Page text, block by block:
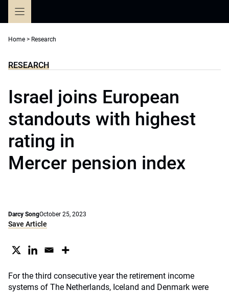
Home > Research
RESEARCH
Israel joins European
standouts with highest
rating in
Mercer pension index
Darcy SongOctober 25, 2023
Save Article
For the third consecutive year the retirement income
systems of The Netherlands, Iceland and Denmark were